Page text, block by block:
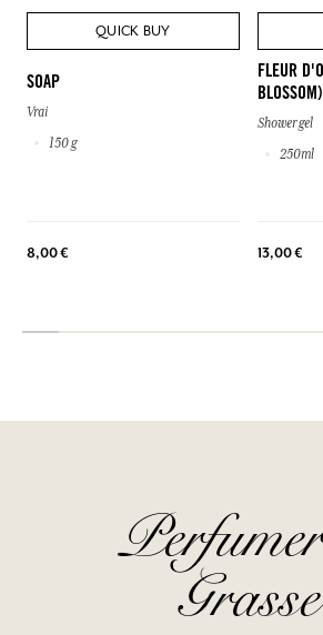
QUICK BUY
SOAP
Vrai
150 g
8,00 €
FLEUR
BLOSSOM)
Shower gel
250ml
13,00 €
Grasse